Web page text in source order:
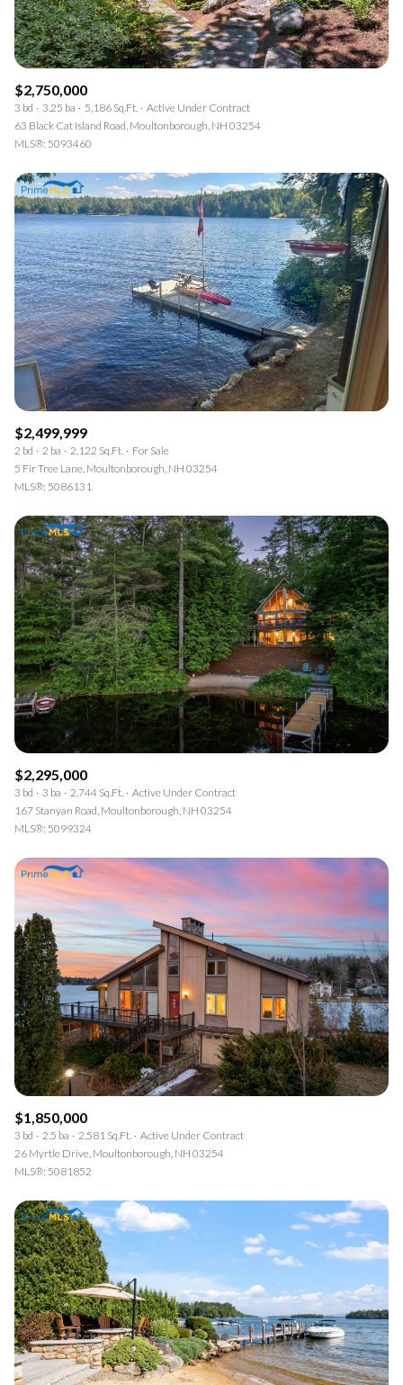
$2,750,000
3 bd 3.25 ba 5,186 Sq.Ft.
Active Under Contract
63 Black Cat Island Road, Moultonborough, NH 03254
MLS®: 5093460
$2,499,999
2 bd 2 ba 2,122 Sq.Ft.
For Sale
5 Fir Tree Lane, Moultonborough, NH 03254
MLS®: 5086131
$2,295,000
3 bd 3 ba 2,744 Sq.Ft.
Active Under Contract
167 Stanyan Road, Moultonborough, NH 03254
MLS®: 5099324
$1,850,000
3 bd 2.5 ba 2,581 Sq.Ft.
Active Under Contract
26 Myrtle Drive, Moultonborough, NH 03254
MLS®: 5081852